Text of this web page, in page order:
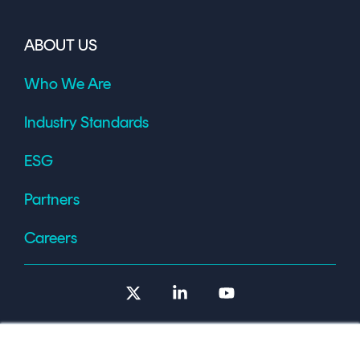
ABOUT US
Who We Are
Industry Standards
ESG
Partners
Careers
Linkedin